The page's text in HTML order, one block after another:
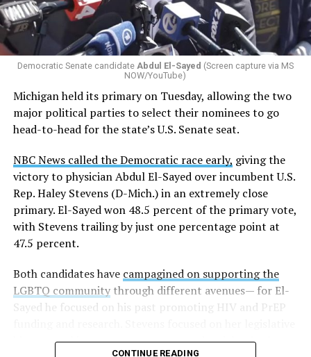
students are victims of harassment and bullying, and
whether school districts have policies prohibiting
gender identity-based incidents.
K-12 Dive, a publication that focuses its reporting on
news related to K-12 education,first published a listof
these data collection changes from 2024-2025 to 2025-
2026.
These questions, as well as others that included LGBTQ
student topics on treatment in schools, were added to
the CRDC under the Biden-Harris administration. By
including these questions, policymakers hoped this
would lead to increased investigations into
discrimination complaints, initiate compliance reviews,
Education Department documents.
The CRDC also eliminated the mention of “gender
The prior collection of data (before the Trump-Vance
Democratic Senate candidate Abdul El-Sayed (Screen capture via MS
NOW/YouTube)
Michigan held its primary on Tuesday, allowing the two
major political parties to select their nominees to go
head-to-head for the state’s U.S. Senate seat.
NBC News called the Democratic race early, giving the
victory to physician Abdul El-Sayed over incumbent U.S.
Rep. Haley Stevens (D-Mich.) in an extremely close
primary. El-Sayed won 48.5 percent of the primary vote,
with Stevens trailing by just one percentage point at
47.5 percent.
Both candidates have campagined on supporting the
LGBTQ communitythrough different avenues— for El-
Sayed he focused on his past promoting HIV and PrEP
history working to support transgender rights in the
CONTINUE READING